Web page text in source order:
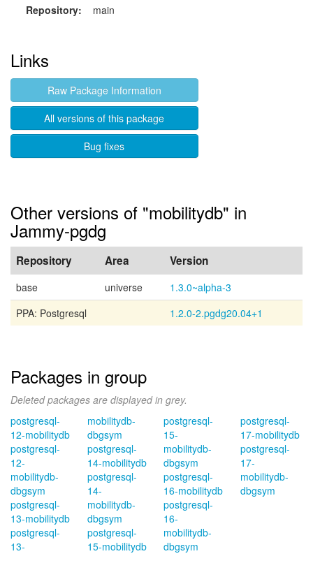
Repository:
main
Links
Raw Package Information
All versions of this package
Bug fixes
Other versions of "mobilitydb" in
Jammy-pgdg
Repository Area Version
base universe
1.3.0~alpha-3
PPA: Postgresql
1.2.0-2.pgdg20.04+1
Packages in group
Deleted packages are displayed in grey.
postgresql-
12-mobilitydb
postgresql-
12-
mobilitydb-
dbgsym
postgresql-
13-mobilitydb
postgresql-
13-
mobilitydb-
dbgsym
postgresql-
14-mobilitydb
postgresql-
14-
mobilitydb-
dbgsym
postgresql-
15-mobilitydb
postgresql-
15-
mobilitydb-
dbgsym
postgresql-
16-mobilitydb
postgresql-
16-
mobilitydb-
dbgsym
postgresql-
17-mobilitydb
postgresql-
17-
mobilitydb-
dbgsym